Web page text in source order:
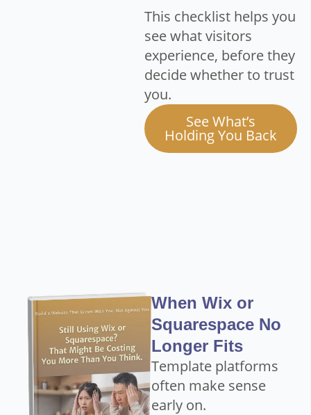
This checklist helps you
see what visitors
experience, before they
decide whether to trust
you.
See What’s
Holding You Back
When Wix or
Squarespace No
Longer Fits
Template platforms
often make sense
early on.